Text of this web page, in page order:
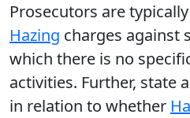
Prosecutors are
Hazing charges against
which there is no
activities. Further, state
in relation to whether